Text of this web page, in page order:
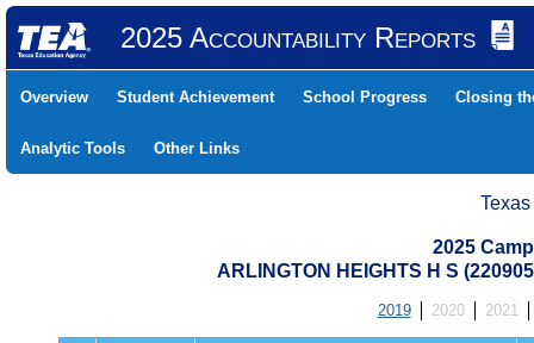
2025 Accountability Reports
Overview Student Achievement School Progress Closing
Analytic Tools Other Links
2025
ARLINGTON HEIGHTS H S
2019 2020 2021